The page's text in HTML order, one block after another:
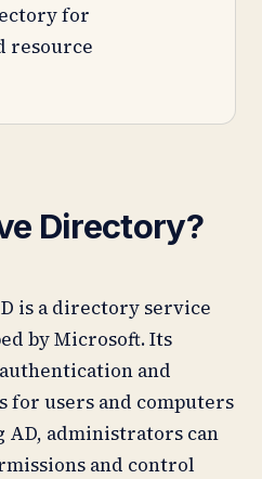
for
resource
Directory?
is a directory service
by Microsoft. Its
and
for users and computers
administrators can
and control